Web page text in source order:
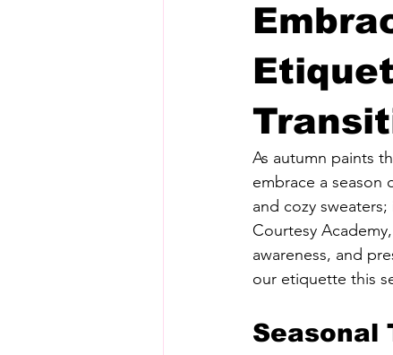
As autumn paints
embrace a season
and cozy
Courtesy
awareness, and
our etiquette this
Seasonal